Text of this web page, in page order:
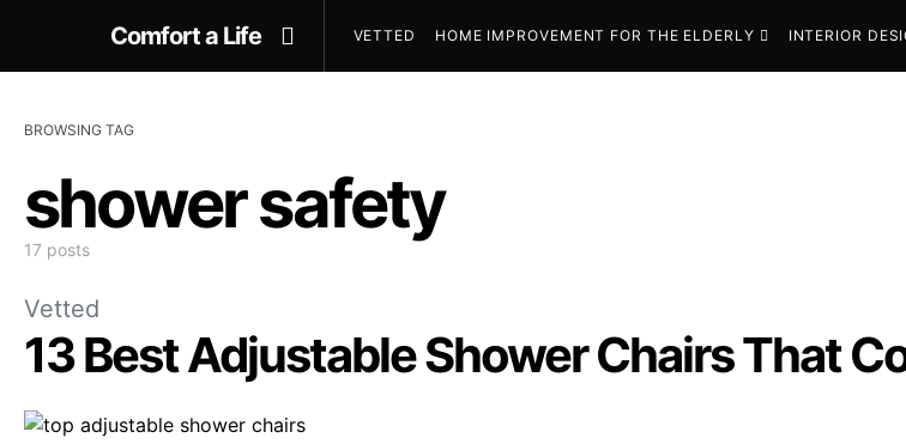
Comfort a Life VETTED HOME IMPROVEMENT FOR THE ELDERLY INTERIOR
BROWSING TAG
shower safety
17 posts
Vetted
13 Best Adjustable Shower Chairs That